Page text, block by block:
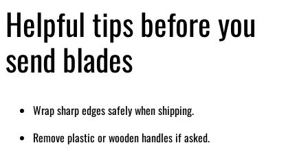
Helpful tips before you
send blades
Wrap sharp edges safely when shipping.
Remove plastic or wooden handles if asked.